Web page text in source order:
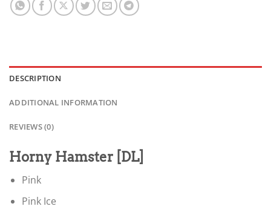
DESCRIPTION
ADDITIONAL INFORMATION
REVIEWS (0)
Horny Hamster [DL]
Pink
Pink Ice